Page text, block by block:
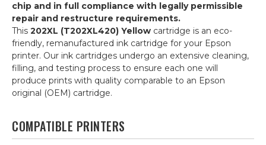
chip and in full compliance with legally permissible
repair and restructure requirements.
This 202XL (T202XL420) Yellow cartridge is an eco-
friendly, remanufactured ink cartridge for your Epson
printer. Our ink cartridges undergo an extensive cleaning,
filling, and testing process to ensure each one will
produce prints with quality comparable to an Epson
original (OEM) cartridge.
COMPATIBLE PRINTERS